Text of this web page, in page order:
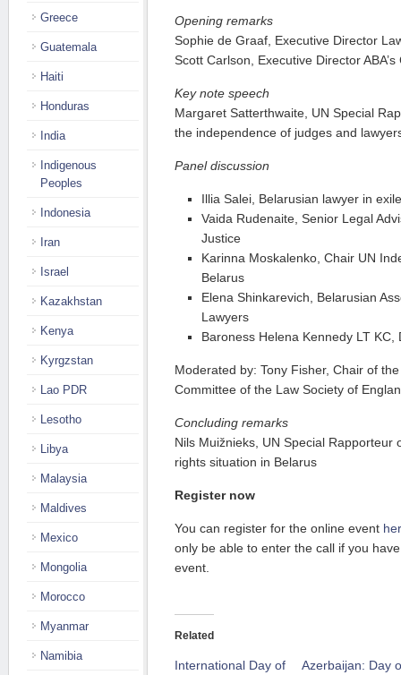
Opening remarks
Sophie de Graaf, Executive Director
Scott Carlson, Executive Director
Key note speech
Margaret Satterthwaite, UN Special
the independence of judges and
Panel discussion
Illia Salei, Belarusian lawyer in
Vaida Rudenaite, Senior Legal
Justice
Karinna Moskalenko, Chair UN
Belarus
Elena Shinkarevich, Belarusian
Lawyers
Baroness Helena Kennedy LT KC,
Moderated by: Tony Fisher, Chair of
Committee of the Law Society of
Concluding remarks
Nils Muižnieks, UN Special Rapporteur
rights situation in Belarus
Register now
You can register for the online event
only be able to enter the call if you
event.
Related
International Day of
Azerbaijan: Day
Greece
Guatemala
Haiti
Honduras
India
Indigenous
Peoples
Indonesia
Iran
Israel
Kazakhstan
Kenya
Kyrgzstan
Lao PDR
Lesotho
Libya
Malaysia
Maldives
Mexico
Mongolia
Morocco
Myanmar
Namibia